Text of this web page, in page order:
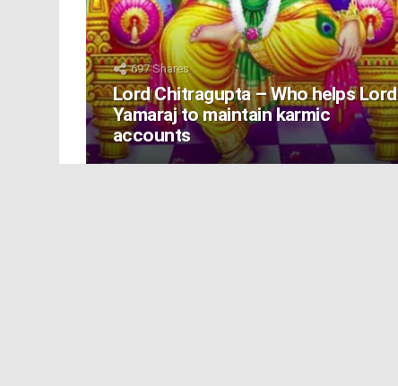
697Shares
Lord Chitragupta – Who helps Lord
Yamaraj to maintain karmic
accounts